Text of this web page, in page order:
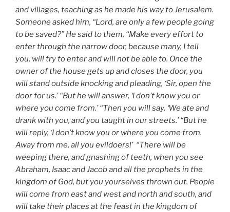
and villages, teaching as he made his way to Jerusalem.
Someone asked him, “Lord, are only a few people going
to be saved?” He said to them, “Make every effort to
enter through the narrow door, because many, I tell
you, will try to enter and will not be able to. Once the
owner of the house gets up and closes the door, you
will stand outside knocking and pleading, ‘Sir, open the
door for us.’ “But he will answer, ‘I don’t know you or
where you come from.’ “Then you will say, ‘We ate and
drank with you, and you taught in our streets.’ “But he
will reply, ‘I don’t know you or where you come from.
Away from me, all you evildoers!’ “There will be
weeping there, and gnashing of teeth, when you see
Abraham, Isaac and Jacob and all the prophets in the
kingdom of God, but you yourselves thrown out. People
will come from east and west and north and south, and
will take their places at the feast in the kingdom of